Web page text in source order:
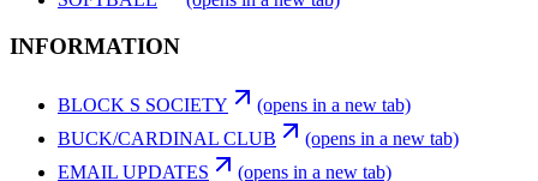
INFORMATION
BLOCK S SOCIETY
(opens in a new tab)
BUCK/CARDINAL CLUB
(opens in a new tab)
EMAIL UPDATES
(opens in a new tab)